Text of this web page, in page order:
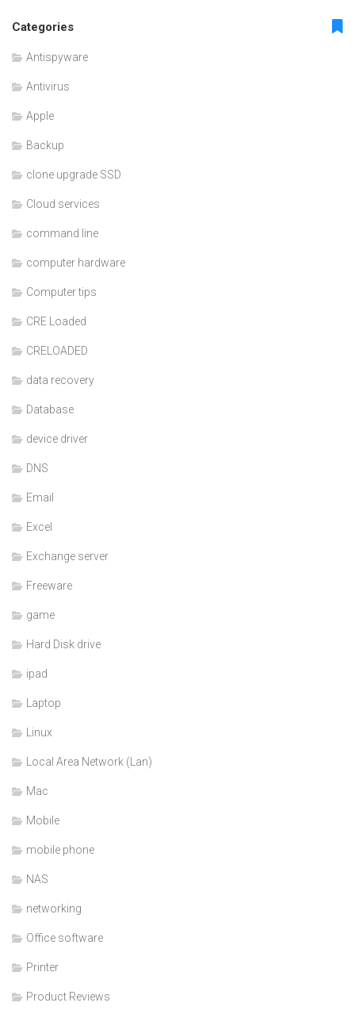
Categories
Antispyware
Antivirus
Apple
Backup
clone upgrade SSD
Cloud services
command line
computer hardware
Computer tips
CRE Loaded
CRELOADED
data recovery
Database
device driver
DNS
Email
Excel
Exchange server
Freeware
game
Hard Disk drive
ipad
Laptop
Linux
Local Area Network (Lan)
Mac
Mobile
mobile phone
NAS
networking
Office software
Printer
Product Reviews